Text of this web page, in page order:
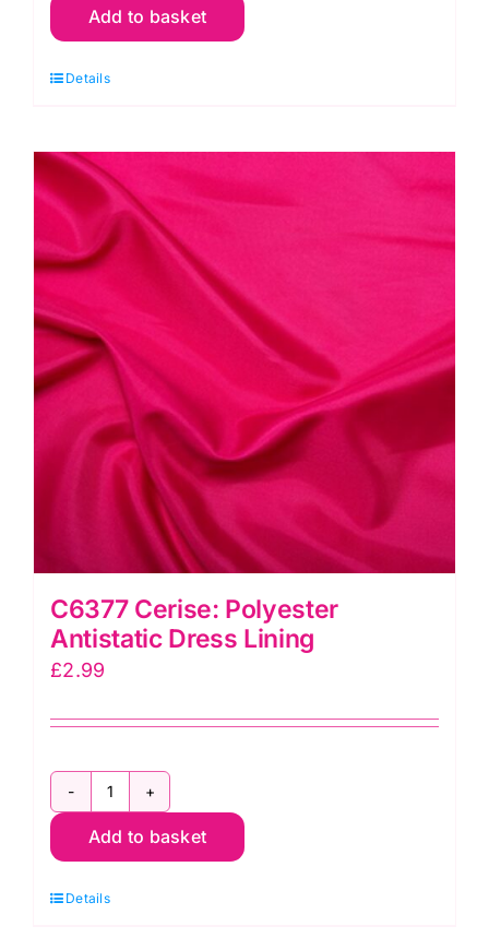
Wine:
Antistatic
Lining
quantity
Add to basket
Details
C6377 Cerise: Polyester
Antistatic Dress Lining
£2.99
C6377
Cerise:
Antistatic
Add to basket
Details